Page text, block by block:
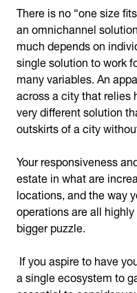
There is no “one size
an omnichannel
much depends on
single solution to work
many variables. An
across a city that relies
very different solution
outskirts of a city
Your responsiveness
estate in what are
locations, and the way
operations are all
bigger puzzle.
If you aspire to have
a single ecosystem to